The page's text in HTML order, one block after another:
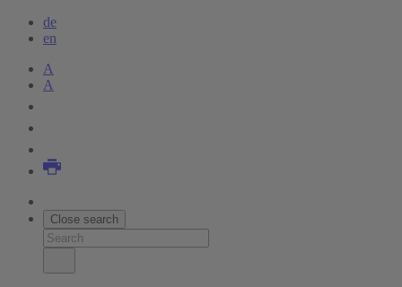
de
en
A
A
Close search